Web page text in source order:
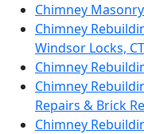
Chimney
Chimney
Windsor Locks, CT
Chimney
Chimney
Repairs & Brick
Chimney